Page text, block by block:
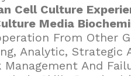
Cell Culture
Media
From Other
Analytic, Strategic
And